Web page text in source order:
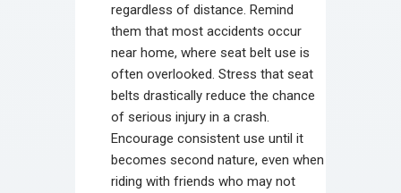
regardless of distance. Remind
them that most accidents occur
near home, where seat belt use is
often overlooked. Stress that seat
belts drastically reduce the chance
of serious injury in a crash.
Encourage consistent use until it
becomes second nature, even when
riding with friends who may not